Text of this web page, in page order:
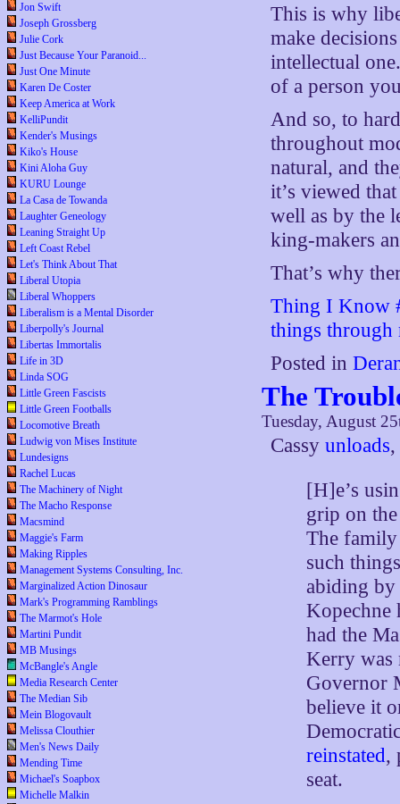
Jon Swift
Joseph Grossberg
Julie Cork
Just Because Your Paranoid...
Just One Minute
Karen De Coster
Keep America at Work
KelliPundit
Kender's Musings
Kiko's House
Kini Aloha Guy
KURU Lounge
La Casa de Towanda
Laughter Geneology
Leaning Straight Up
Left Coast Rebel
Let's Think About That
Liberal Utopia
Liberal Whoppers
Liberalism is a Mental Disorder
Liberpolly's Journal
Libertas Immortalis
Life in 3D
Linda SOG
Little Green Fascists
Little Green Footballs
Locomotive Breath
Ludwig von Mises Institute
Lundesigns
Rachel Lucas
The Machinery of Night
The Macho Response
Macsmind
Maggie's Farm
Making Ripples
Management Systems Consulting, Inc.
Marginalized Action Dinosaur
Mark's Programming Ramblings
The Marmot's Hole
Martini Pundit
MB Musings
McBangle's Angle
Media Research Center
The Median Sib
Mein Blogovault
Melissa Clouthier
Men's News Daily
Mending Time
Michael's Soapbox
Michelle Malkin
This is why
make
intellectual
of a person
And so, to
throughout
natural, and
it’s viewed
well as by the
king-makers
That’s why
Thing I Know
things through
Posted in
The
Tuesday, August
Cassyunloads
[H]e’s
grip on
The family
such
abiding
Kopechne
had the
Kerry was
Governor
believe it
reinstated,
seat.